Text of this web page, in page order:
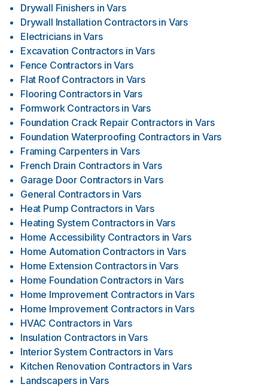
Drywall Finishers in Vars
Drywall Installation Contractors in Vars
Electricians in Vars
Excavation Contractors in Vars
Fence Contractors in Vars
Flat Roof Contractors in Vars
Flooring Contractors in Vars
Formwork Contractors in Vars
Foundation Crack Repair Contractors in Vars
Foundation Waterproofing Contractors in Vars
Framing Carpenters in Vars
French Drain Contractors in Vars
Garage Door Contractors in Vars
General Contractors in Vars
Heat Pump Contractors in Vars
Heating System Contractors in Vars
Home Accessibility Contractors in Vars
Home Automation Contractors in Vars
Home Extension Contractors in Vars
Home Foundation Contractors in Vars
Home Improvement Contractors in Vars
Home Improvement Contractors in Vars
HVAC Contractors in Vars
Insulation Contractors in Vars
Interior System Contractors in Vars
Kitchen Renovation Contractors in Vars
Landscapers in Vars